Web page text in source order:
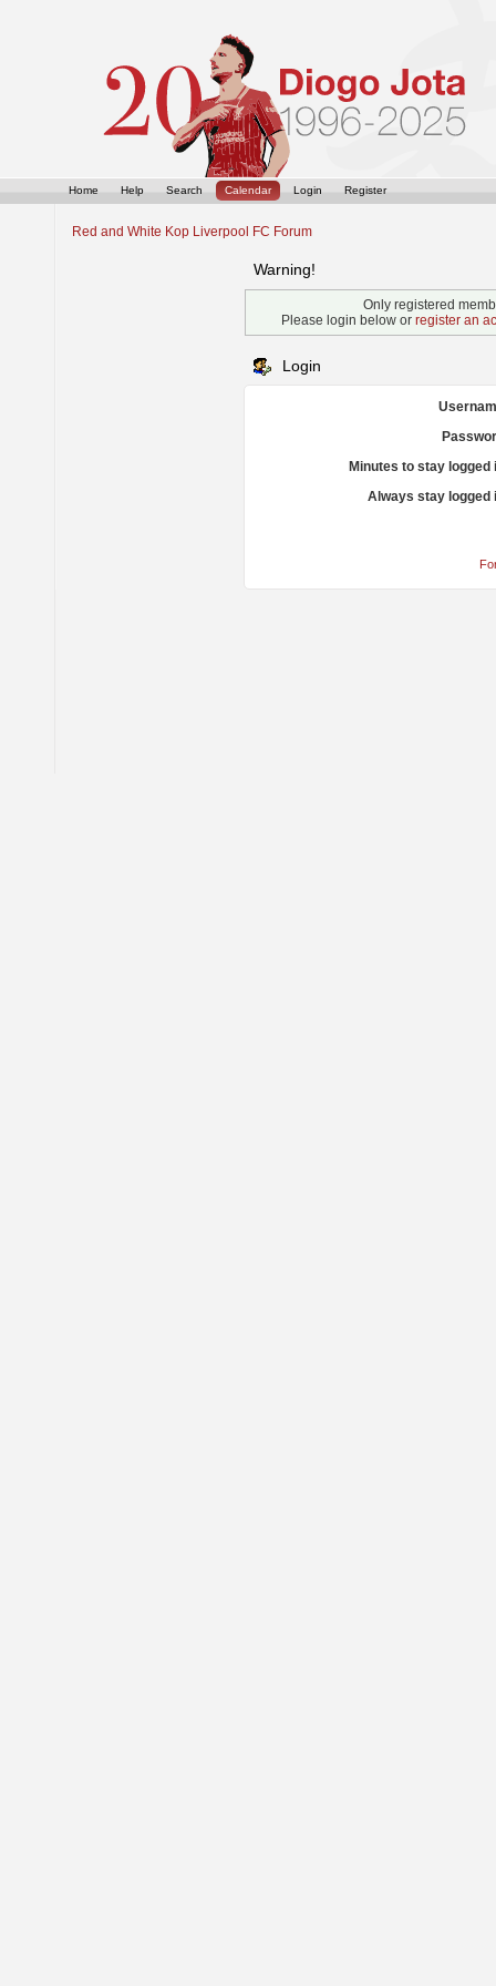
Home Help Search Calendar Login Register
Red and White Kop Liverpool FC Forum
Warning!
Only registered
Please login below or register an
Login
Minutes to stay logged
Always stay logged